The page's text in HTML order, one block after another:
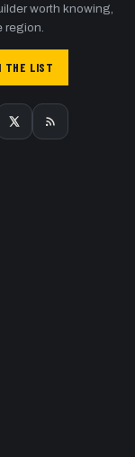
worth knowing,
region.
THE LIST